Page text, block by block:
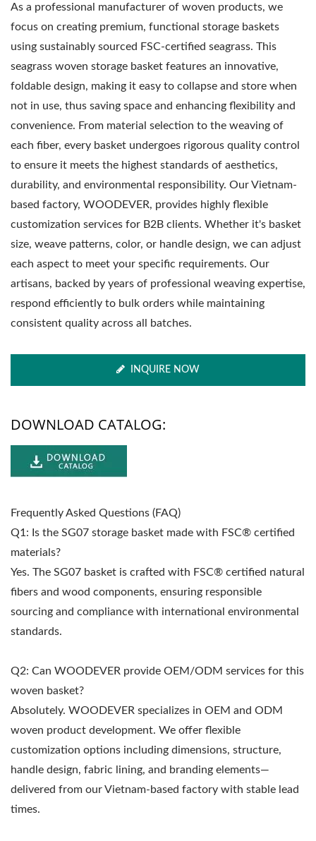
As a professional manufacturer of woven products, we
focus on creating premium, functional storage baskets
using sustainably sourced FSC-certified seagrass. This
seagrass woven storage basket features an innovative,
foldable design, making it easy to collapse and store when
not in use, thus saving space and enhancing flexibility and
convenience. From material selection to the weaving of
each fiber, every basket undergoes rigorous quality control
to ensure it meets the highest standards of aesthetics,
durability, and environmental responsibility. Our Vietnam-
based factory, WOODEVER, provides highly flexible
customization services for B2B clients. Whether it's basket
size, weave patterns, color, or handle design, we can adjust
each aspect to meet your specific requirements. Our
artisans, backed by years of professional weaving expertise,
respond efficiently to bulk orders while maintaining
consistent quality across all batches.
INQUIRE NOW
DOWNLOAD CATALOG:
Frequently Asked Questions (FAQ)
Q1: Is the SG07 storage basket made with FSC® certified
materials?
Yes. The SG07 basket is crafted with FSC® certified natural
fibers and wood components, ensuring responsible
sourcing and compliance with international environmental
standards.
Q2: Can WOODEVER provide OEM/ODM services for this
woven basket?
Absolutely. WOODEVER specializes in OEM and ODM
woven product development. We offer flexible
customization options including dimensions, structure,
handle design, fabric lining, and branding elements—
delivered from our Vietnam-based factory with stable lead
times.